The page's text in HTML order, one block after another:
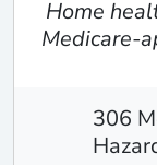
Home
Medicare-
306